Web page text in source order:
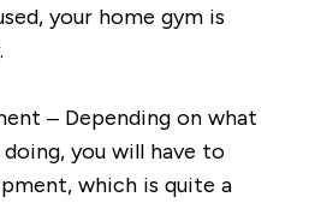
your home gym is
– Depending on what
you will have to
which is quite a